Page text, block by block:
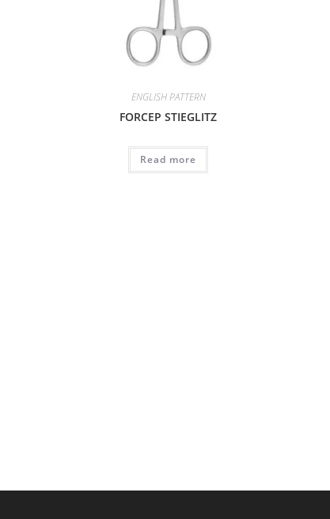
ENGLISH PATTERN
FORCEP STIEGLITZ
Read more